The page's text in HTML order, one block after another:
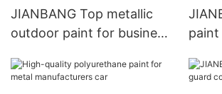
JIANBANG Top metallic
outdoor paint for business